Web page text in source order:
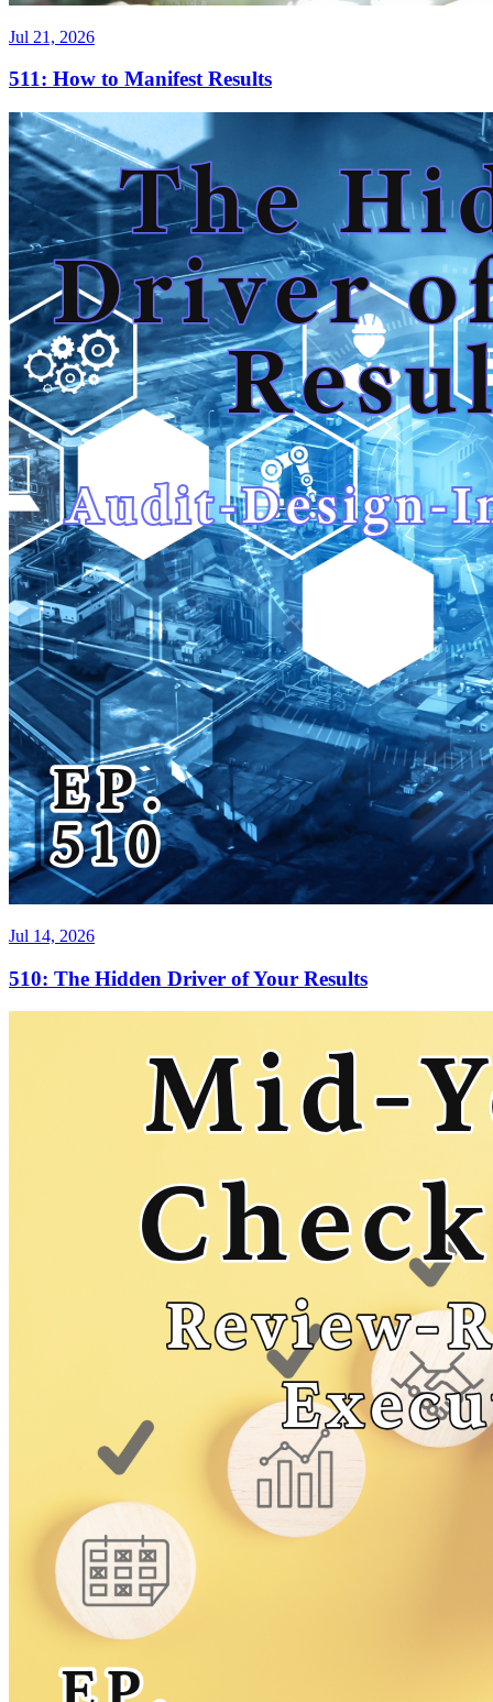
Jul 21, 2026
511: How to Manifest Results
Jul 14, 2026
510: The Hidden Driver of Your Results